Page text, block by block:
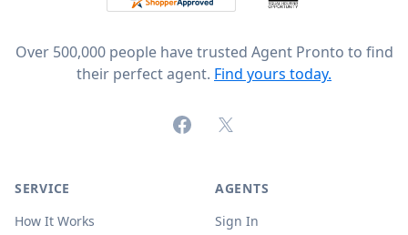
Over 500,000 people have trusted Agent Pronto to find
their perfect agent. Find yours today.
FacebookX (formerly Twitter)
SERVICE
How It Works
AGENTS
Sign In